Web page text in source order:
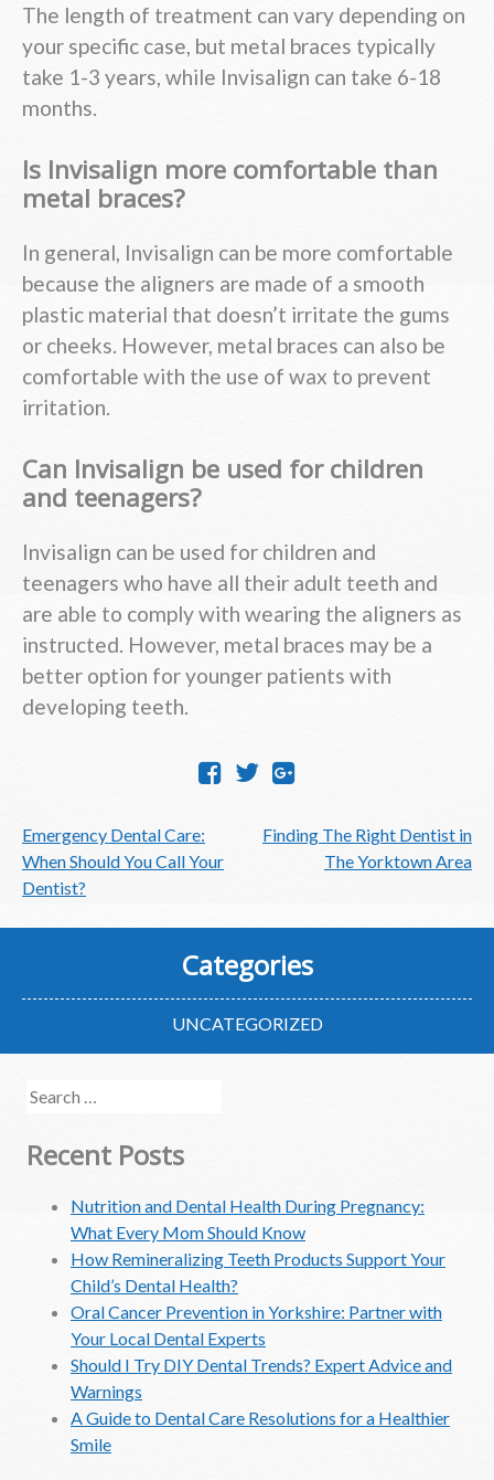
The length of treatment can vary depending on
your specific case, but metal braces typically
take 1-3 years, while Invisalign can take 6-18
months.
Is Invisalign more comfortable than
metal braces?
In general, Invisalign can be more comfortable
because the aligners are made of a smooth
plastic material that doesn’t irritate the gums
or cheeks. However, metal braces can also be
comfortable with the use of wax to prevent
irritation.
Can Invisalign be used for children
and teenagers?
Invisalign can be used for children and
teenagers who have all their adult teeth and
are able to comply with wearing the aligners as
instructed. However, metal braces may be a
better option for younger patients with
developing teeth.
Post
navigation
Emergency Dental Care:
When Should You Call Your
Dentist?
Finding The Right Dentist in
The Yorktown Area
Categories
UNCATEGORIZED
Search
Recent Posts
Nutrition and Dental Health During Pregnancy:
What Every Mom Should Know
How Remineralizing Teeth Products Support Your
Child’s Dental Health?
Oral Cancer Prevention in Yorkshire: Partner with
Your Local Dental Experts
Should I Try DIY Dental Trends? Expert Advice and
Warnings
A Guide to Dental Care Resolutions for a Healthier
Smile